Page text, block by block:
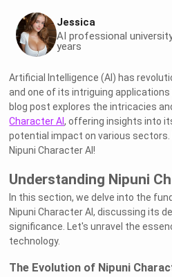
Jessica
AI professional
years
Artificial Intelligence (AI) has
and one of its intriguing applications
blog post explores the intricacies
Character AI, offering insights into
potential impact on various sectors.
Nipuni Character AI!
Understanding Nipuni
In this section, we delve into the
Nipuni Character AI, discussing its
significance. Let's unravel the
technology.
The Evolution of Nipuni